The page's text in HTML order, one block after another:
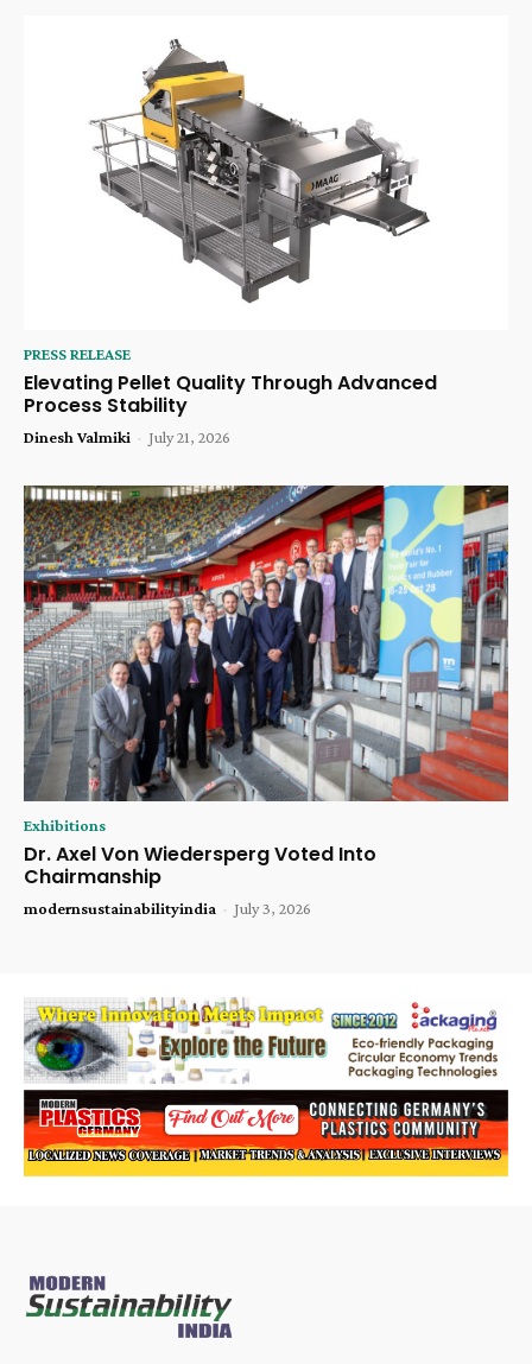
PRESS RELEASE
Elevating Pellet Quality Through Advanced
Process Stability
Dinesh Valmiki - July 21, 2026
Exhibitions
Dr. Axel Von Wiedersperg Voted Into
Chairmanship
modernsustainabilityindia - July 3, 2026